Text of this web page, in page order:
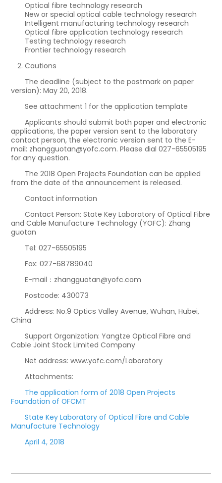
Optical fibre technology research
New or special optical cable technology research
Intelligent manufacturing technology research
Optical fibre application technology research
Testing technology research
Frontier technology research
Cautions
The deadline (subject to the postmark on paper
version): May 20, 2018.
See attachment 1 for the application template
Applicants should submit both paper and electronic
applications, the paper version sent to the laboratory
contact person, the electronic version sent to the E-
mail: zhangguotan@yofc.com. Please dial 027-65505195
for any question.
The 2018 Open Projects Foundation can be applied
from the date of the announcement is released.
Contact information
Contact Person: State Key Laboratory of Optical Fibre
and Cable Manufacture Technology (YOFC): Zhang
guotan
Tel: 027-65505195
Fax: 027-68789040
E-mail：zhangguotan@yofc.com
Postcode: 430073
Address: No.9 Optics Valley Avenue, Wuhan, Hubei,
China
Support Organization: Yangtze Optical Fibre and
Cable Joint Stock Limited Company
Net address: www.yofc.com/Laboratory
Attachments:
The application form of 2018 Open Projects
Foundation of OFCMT
State Key Laboratory of Optical Fibre and Cable
Manufacture Technology
April 4, 2018